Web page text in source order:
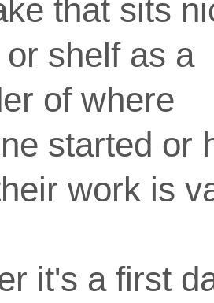
that sits
shelf as a
of where
started or
work is
it's a first